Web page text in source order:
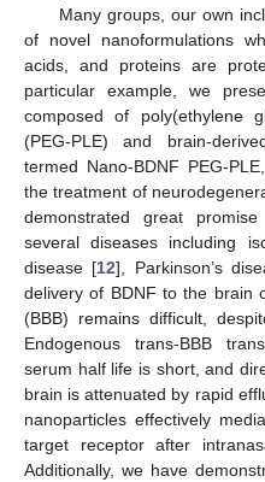
Many groups, our own
of novel nanoformulations
acids, and proteins are
particular example, we
composed of poly(ethylene
(PEG-PLE) and brain-
termed Nano-BDNF PEG-
the treatment of
demonstrated great
several diseases including
disease [12], Parkinson’s
delivery of BDNF to the brain
(BBB) remains difficult,
Endogenous trans-BBB
serum half life is short, and
brain is attenuated by rapid
nanoparticles effectively
target receptor after
Additionally, we have